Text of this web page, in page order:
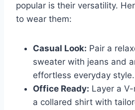
popular is their versatility.
to wear them:
Casual Look: Pair a
sweater with jeans and
effortless everyday style.
Office Ready: Layer a
a collared shirt with